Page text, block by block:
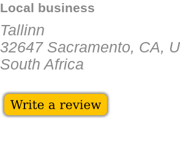
Local business
Tallinn
32647 Sacramento, CA,
South Africa